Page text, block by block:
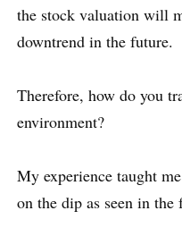
the stock valuation will
downtrend in the future.
Therefore, how do you
environment?
My experience taught
on the dip as seen in